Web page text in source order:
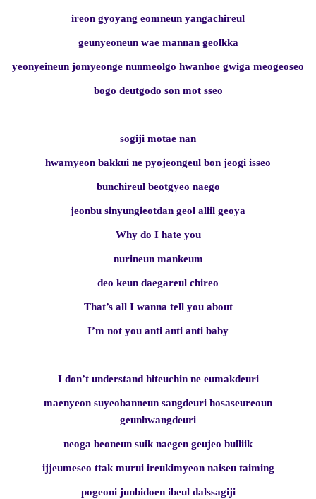
ireon gyoyang eomneun yangachireul
geunyeoneun wae mannan geolkka
yeonyeineun jomyeonge nunmeolgo hwanhoe gwiga meogeoseo
bogo deutgodo son mot sseo
sogiji motae nan
hwamyeon bakkui ne pyojeongeul bon jeogi isseo
bunchireul beotgyeo naego
jeonbu sinyungieotdan geol allil geoya
Why do I hate you
nurineun mankeum
deo keun daegareul chireo
That’s all I wanna tell you about
I’m not you anti anti anti baby
I don’t understand hiteuchin ne eumakdeuri
maenyeon suyeobanneun sangdeuri hosaseureoun
geunhwangdeuri
neoga beoneun suik naegen geujeo bulliik
ijjeumeseo ttak murui ireukimyeon naiseu taiming
pogeoni junbidoen ibeul dalssagiji